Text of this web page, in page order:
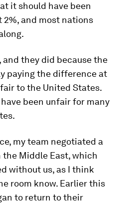
it should have been
2%, and most nations
they did because the
paying the difference at
to the United States.
been unfair for many
my team negotiated a
Middle East, which
without us, as I think
room know. Earlier this
to return to their